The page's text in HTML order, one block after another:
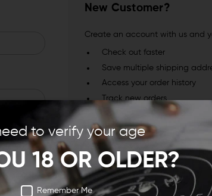
to verify your age
18 OR OLDER?
Remember Me
New Customer?
Create an account with us and
Check out faster
Save multiple shipping
Access your order history
Track new orders
Save items to your Wish List
CREATE ACCOUNT